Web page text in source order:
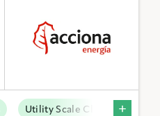
Utility Scale Clean Power